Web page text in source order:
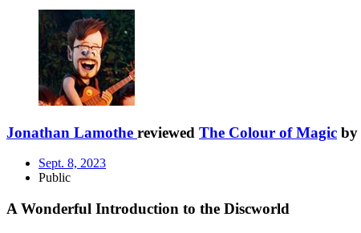
Jonathan Lamothe reviewed The Colour of Magic by
Sept. 8, 2023
Public
A Wonderful Introduction to the Discworld